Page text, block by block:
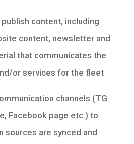
publish content, including
content, newsletter and
that communicates the
or services for the fleet
channels (TG
Facebook page etc.) to
sources are synced and